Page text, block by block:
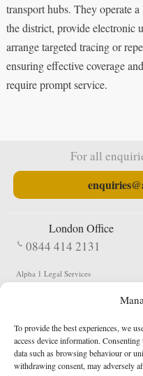
To provide the best experiences, we
access device information.
data such as browsing behaviour or
withdrawing consent, may adversely
transport hubs. They operate
the district, provide electronic
arrange targeted tracing or
ensuring effective coverage
require prompt service.
For all
London Office
0844 414 2131
Alpha 1 Legal Services
Fergusson House
EC1V 2NX
DX:
Terms &